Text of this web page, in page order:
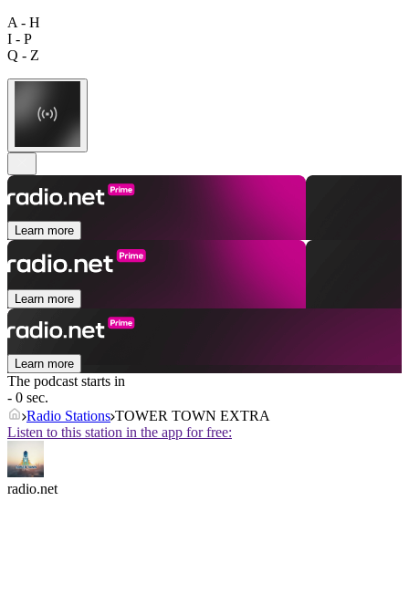
A - H
I - P
Q - Z
Learn more
Learn more
Learn more
The podcast starts in
- 0 sec.
Radio Stations TOWER TOWN EXTRA
Listen to this station in the app for free:
radio.net